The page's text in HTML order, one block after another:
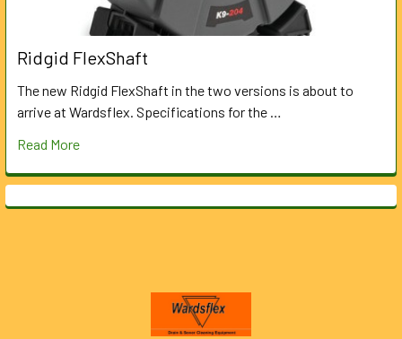
Ridgid FlexShaft
The new Ridgid FlexShaft in the two versions is about to
arrive at Wardsflex. Specifications for the …
Read More